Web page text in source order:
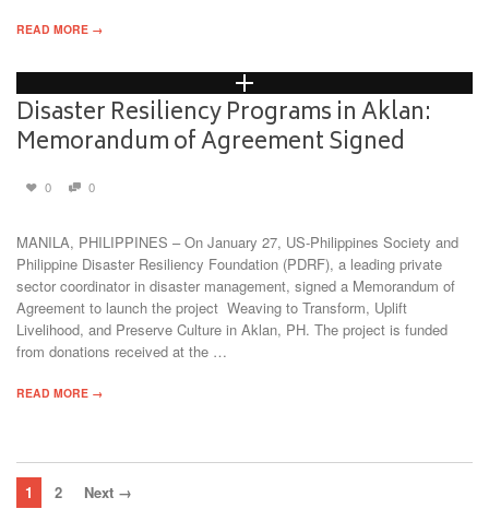
READ MORE →
Disaster Resiliency Programs in Aklan:
Memorandum of Agreement Signed
0 0
MANILA, PHILIPPINES – On January 27, US-Philippines Society and
Philippine Disaster Resiliency Foundation (PDRF), a leading private
sector coordinator in disaster management, signed a Memorandum of
Agreement to launch the project Weaving to Transform, Uplift
Livelihood, and Preserve Culture in Aklan, PH. The project is funded
from donations received at the …
READ MORE →
1 2 Next →